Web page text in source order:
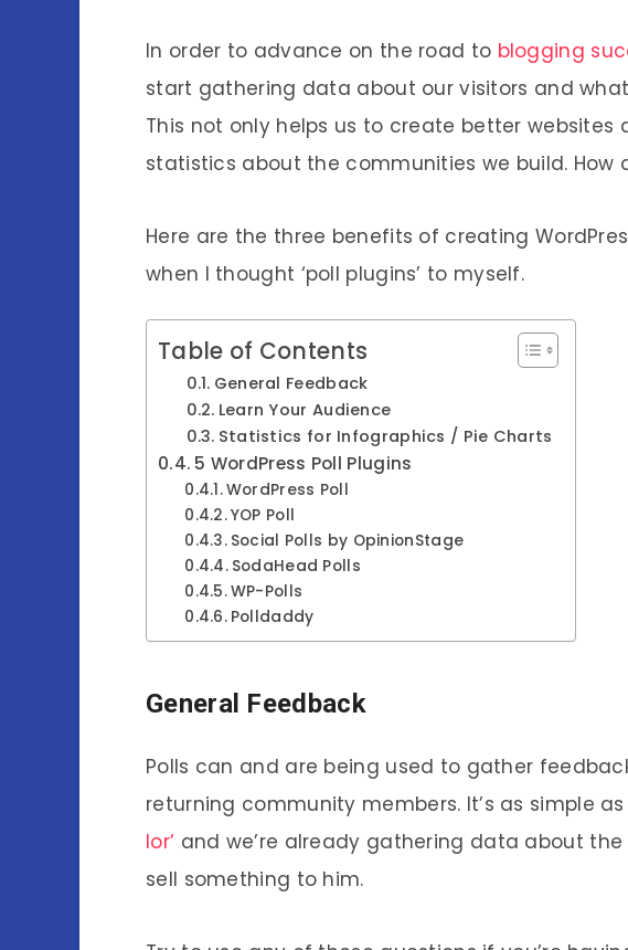
In order to advance on the road to blogging
start gathering data about our visitors and
This not only helps us to create better websites
statistics about the communities we build.
Here are the three benefits of creating
when I thought ‘poll plugins’ to myself.
Table of Contents
General Feedback
Learn Your Audience
Statistics for Infographics / Pie Charts
5 WordPress Poll Plugins
WordPress Poll
YOP Poll
Social Polls by OpinionStage
SodaHead Polls
WP-Polls
Polldaddy
General Feedback
Polls can and are being used to gather
returning community members. It’s as simple
lor’ and we’re already gathering data about
sell something to him.